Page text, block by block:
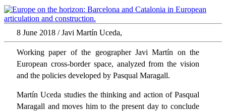
8 June 2018 / Javi Martín Uceda,
Working paper of the geographer Javi Martín on the
European cross-border space, analyzed from the vision
and the policies developed by Pasqual Maragall.
Martín Uceda studies the thinking and action of Pasqual
Maragall and moves him to the present day to conclude